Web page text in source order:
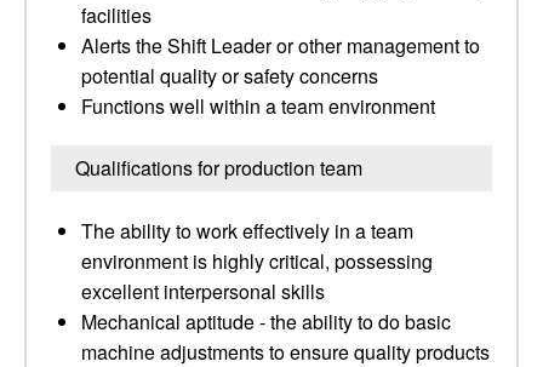
facilities
Alerts the Shift Leader or other management to
potential quality or safety concerns
Functions well within a team environment
Qualifications for production team
The ability to work effectively in a team
environment is highly critical, possessing
excellent interpersonal skills
Mechanical aptitude - the ability to do basic
machine adjustments to ensure quality products